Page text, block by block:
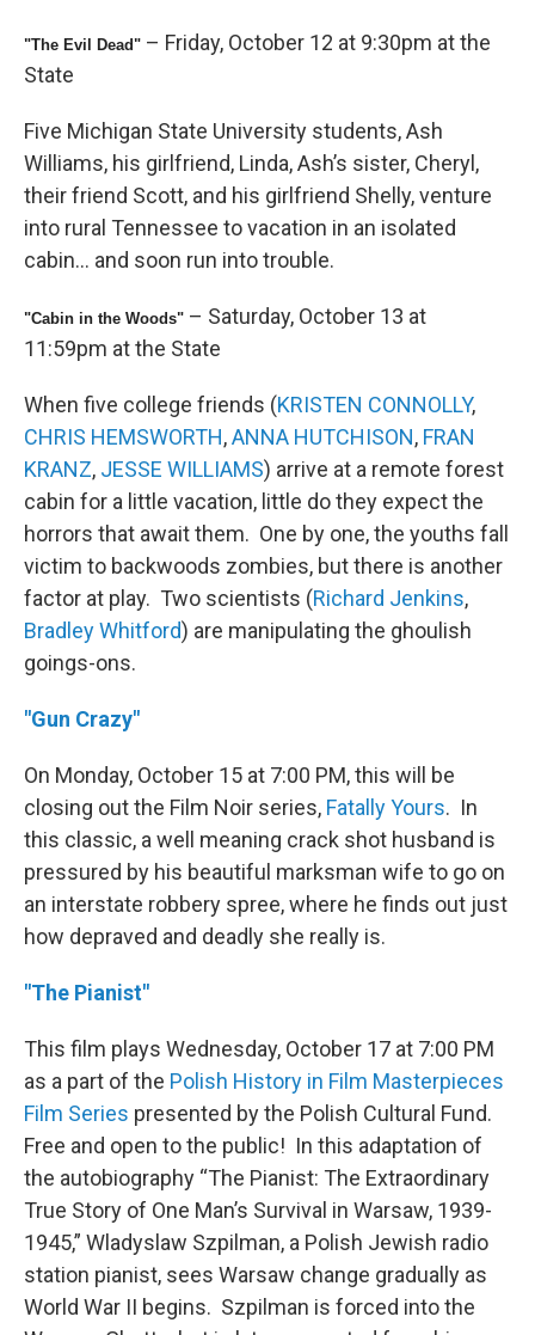
"The Evil Dead" – Friday, October 12 at 9:30pm at the
State
Five Michigan State University students, Ash
Williams, his girlfriend, Linda, Ash’s sister, Cheryl,
their friend Scott, and his girlfriend Shelly, venture
into rural Tennessee to vacation in an isolated
cabin… and soon run into trouble.
"Cabin in the Woods" – Saturday, October 13 at
11:59pm at the State
When five college friends (KRISTEN CONNOLLY,
CHRIS HEMSWORTH,ANNA HUTCHISON, FRAN
KRANZ, JESSE WILLIAMS) arrive at a remote forest
cabin for a little vacation, little do they expect the
horrors that await them. One by one, the youths fall
victim to backwoods zombies, but there is another
factor at play. Two scientists (Richard Jenkins,
Bradley Whitford) are manipulating the ghoulish
goings-ons.
"Gun Crazy"
On Monday, October 15 at 7:00 PM, this will be
closing out the Film Noir series, Fatally Yours. In
this classic, a well meaning crack shot husband is
pressured by his beautiful marksman wife to go on
an interstate robbery spree, where he finds out just
how depraved and deadly she really is.
"The Pianist"
This film plays Wednesday, October 17 at 7:00 PM
as a part of the Polish History in Film Masterpieces
Film Series presented by the Polish Cultural Fund.
Free and open to the public! In this adaptation of
the autobiography “The Pianist: The Extraordinary
True Story of One Man’s Survival in Warsaw, 1939-
1945,” Wladyslaw Szpilman, a Polish Jewish radio
station pianist, sees Warsaw change gradually as
World War II begins. Szpilman is forced into the